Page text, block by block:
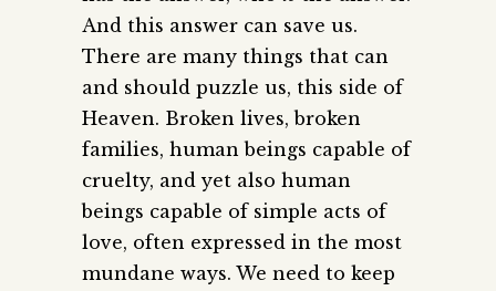
And this answer can save us.
There are many things that can
and should puzzle us, this side of
Heaven. Broken lives, broken
families, human beings capable of
cruelty, and yet also human
beings capable of simple acts of
love, often expressed in the most
mundane ways. We need to keep